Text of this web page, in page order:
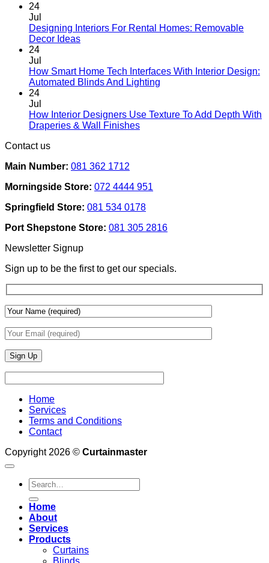
24
Jul
Designing Interiors For Rental Homes: Removable
Decor IdeasNo
Designing
Interiors
Homes:
Removable
24
Jul
How Smart Home Tech Interfaces With Interior Design:
Automated Blinds And Lighting
How
And
Lighting
24
Jul
How Interior Designers Use Texture To Add Depth With
Draperies & Wall FinishesNo
Use
To
Add
Depth
&
Wall
Finishes
Contact us
Main Number: 081 362 1712
Morningside Store: 072 4444 951
Springfield Store: 081 534 0178
Port Shepstone Store: 081 305 2816
Newsletter Signup
Sign up to be the first to get our specials.
Home
Services
Terms and Conditions
Contact
Copyright 2026 © Curtainmaster
Search
for:
Home
About
Services
Products
Curtains